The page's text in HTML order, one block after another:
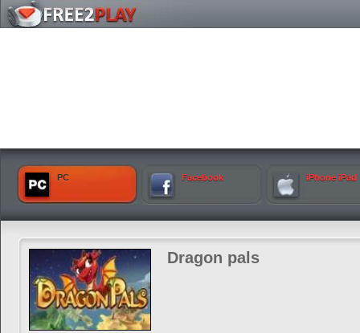
PC Facebook iPhone iPad
Dragon pals